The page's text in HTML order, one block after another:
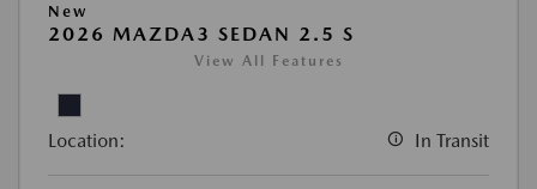
New
2026 MAZDA3 SEDAN 2.5 S
View All Features
Location: In Transit